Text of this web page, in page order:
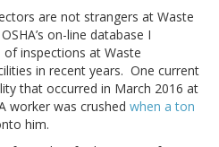
are not strangers at Waste
on-line database I
inspections at Waste
in recent years. One current
that occurred in March 2016 at
worker was crushed when a ton
him.